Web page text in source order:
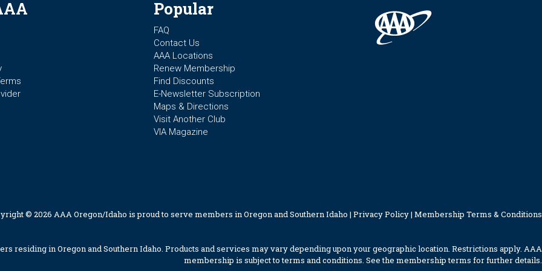
Popular
FAQ
Contact Us
AAA Locations
Renew Membership
Find Discounts
E-Newsletter Subscription
Maps & Directions
Visit Another Club
VIA Magazine
© 2026 AAA Oregon/Idaho is proud to serve members in Oregon and Southern Idaho | Privacy Policy| Membership Terms & Conditions
residing in Oregon and Southern Idaho. Products and services may vary depending upon your geographic location. Restrictions apply. AAA
membership is subject to terms and conditions. See the membership terms for further details.